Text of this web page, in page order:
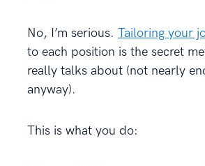
No, I’m serious. Tailoring your
to each position is the secret
really talks about (not nearly
anyway).
This is what you do: